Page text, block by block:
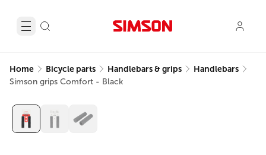
Home Bicycle parts Handlebars & grips Handlebars
Simson grips Comfort - Black